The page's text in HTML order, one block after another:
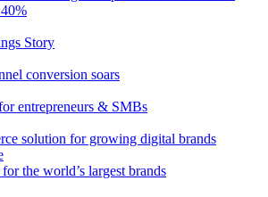
Story
conversion soars
entrepreneurs & SMBs
solution for growing digital brands
the world’s largest brands